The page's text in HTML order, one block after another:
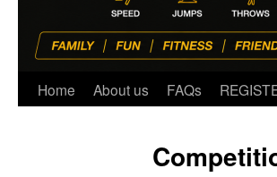
Home About us FAQs